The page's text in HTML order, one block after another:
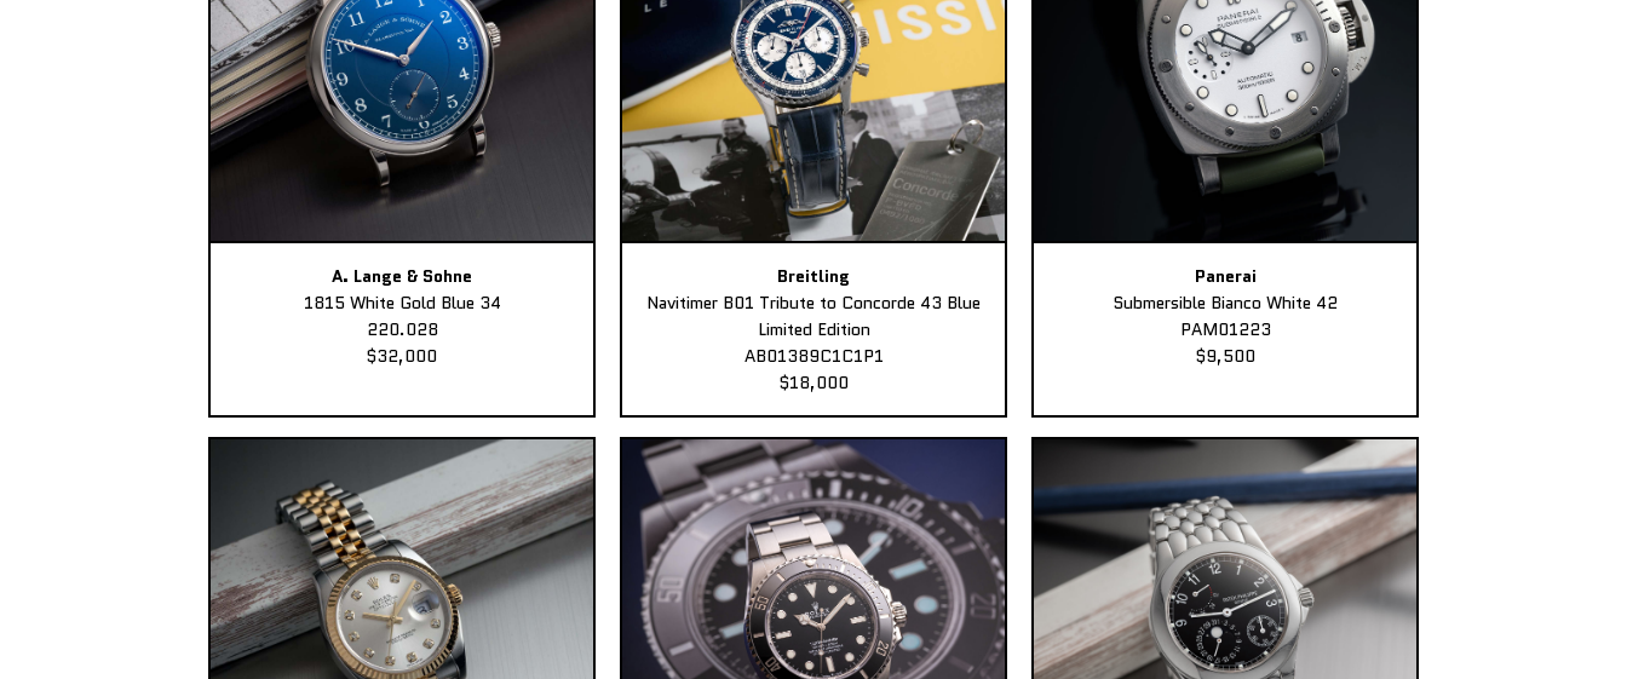
A. Lange & Sohne
1815 White Gold Blue 34
220.028
$32,000
Breitling
Navitimer B01 Tribute to Concorde 43 Blue
Limited Edition
AB01389C1C1P1
$18,000
Panerai
Submersible Bianco White 42
PAM01223
$9,500